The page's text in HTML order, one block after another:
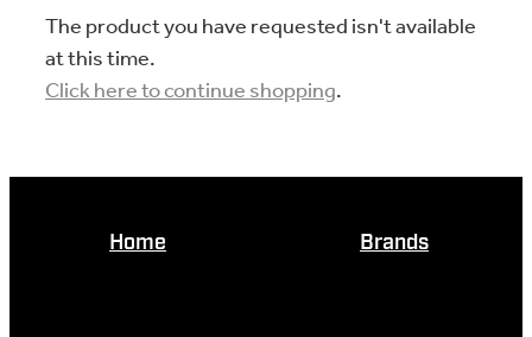
The product you have requested isn't available
at this time.
Click here to continue shopping.
Home Brands
KNIVES
BLOGS